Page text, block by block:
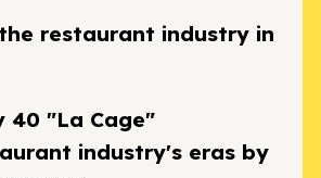
restaurant industry in
40 "La Cage"
industry's eras by